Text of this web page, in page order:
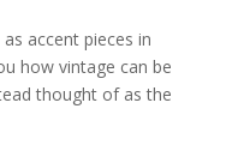
accent pieces in
how vintage can be
thought of as the